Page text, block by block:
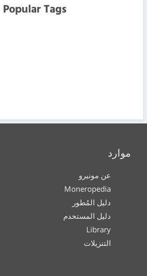
Popular Tags
موارد
عن مونيرو
Moneropedia
دليل المُطور
دليل المستخدم
Library
التنزيلات